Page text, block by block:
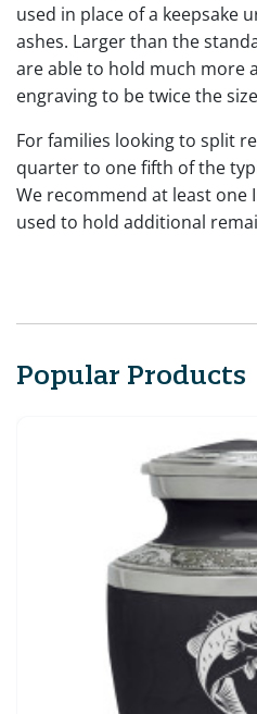
used in place of a keepsake
ashes. Larger than the
are able to hold much more
engraving to be twice the
For families looking to split
quarter to one fifth of the
We recommend at least one
used to hold additional
Popular Products